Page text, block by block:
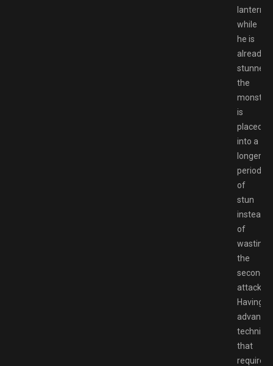
lantern
while
he is
already
stunned,
the
monster
is
placed
into a
longer
period
of
stun
instead
of
wasting
the
second
attack.
Having
that
require